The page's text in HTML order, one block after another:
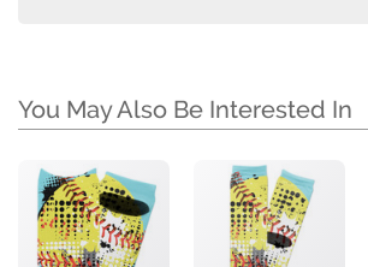
You May Also Be Interested In